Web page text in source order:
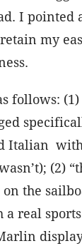
I pointed
my
follows: (1)
Italian
(2)
the
real